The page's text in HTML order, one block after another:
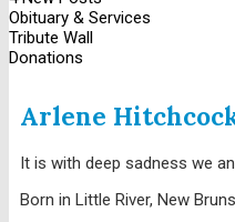
Obituary & Services
Tribute Wall
Donations
Arlene
It is with deep sadness we
Born in Little River, New